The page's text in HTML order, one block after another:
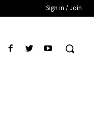
Sign in / Join